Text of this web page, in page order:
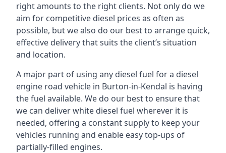
right amounts to the right clients. Not only do we
aim for competitive diesel prices as often as
possible, but we also do our best to arrange quick,
effective delivery that suits the client’s situation
and location.
A major part of using any diesel fuel for a diesel
engine road vehicle in Burton-in-Kendal is having
the fuel available. We do our best to ensure that
we can deliver white diesel fuel wherever it is
needed, offering a constant supply to keep your
vehicles running and enable easy top-ups of
partially-filled engines.